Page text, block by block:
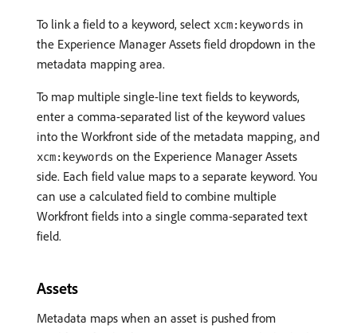
To link a field to a keyword, select xcm:keywords in
the Experience Manager Assets field dropdown in the
metadata mapping area.
To map multiple single-line text fields to keywords,
enter a comma-separated list of the keyword values
into the Workfront side of the metadata mapping, and
xcm:keywords on the Experience Manager Assets
side. Each field value maps to a separate keyword. You
can use a calculated field to combine multiple
Workfront fields into a single comma-separated text
field.
Assets
Metadata maps when an asset is pushed from